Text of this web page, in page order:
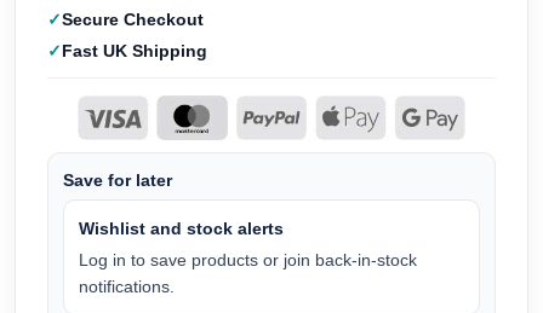
Secure Checkout
Fast UK Shipping
Save for later
Wishlist and stock alerts
Log in to save products or join back-in-stock
notifications.